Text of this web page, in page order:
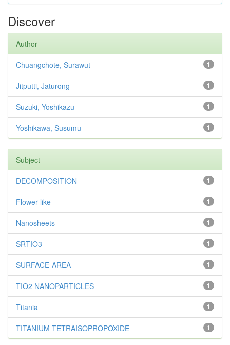
Discover
Author
1
Chuangchote, Surawut
1
Jitputti, Jaturong
1
Suzuki, Yoshikazu
1
Yoshikawa, Susumu
Subject
1
DECOMPOSITION
1
Flower-like
1
Nanosheets
1
SRTIO3
1
SURFACE-AREA
1
TIO2 NANOPARTICLES
1
Titania
1
TITANIUM TETRAISOPROPOXIDE